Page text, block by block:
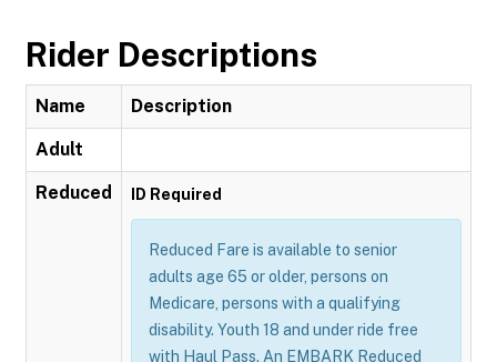
Rider Descriptions
Name Description
Adult
Reduced ID Required
Reduced Fare is available to senior
adults age 65 or older, persons on
Medicare, persons with a qualifying
disability. Youth 18 and under ride free
with Haul Pass. An EMBARK Reduced